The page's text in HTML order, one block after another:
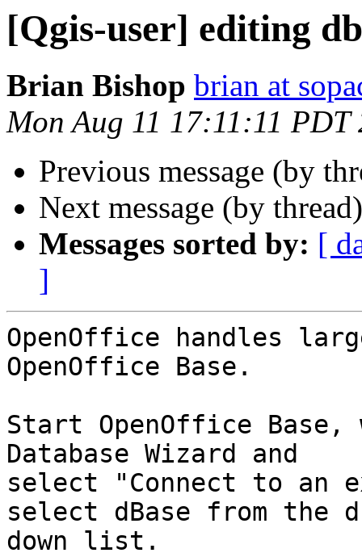
[Qgis-user] editing
Brian Bishop brian at
Mon Aug 11 17:11:11 PDT
Previous message (by
Next message (by
Messages sorted by: [
]
OpenOffice handles
OpenOffice Base.
Start OpenOffice
Database Wizard and
select "Connect to an
select dBase from the
down list.